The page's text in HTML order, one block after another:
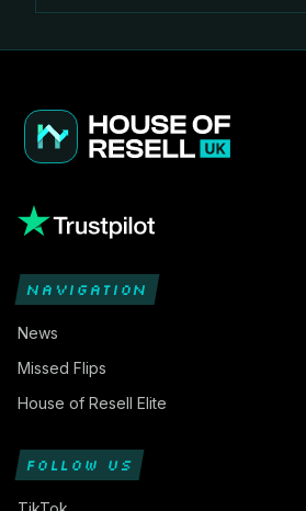
NAVIGATION
News
Missed Flips
House of Resell Elite
FOLLOW US